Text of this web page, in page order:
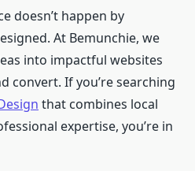
doesn’t happen by
At Bemunchie, we
into impactful websites
convert. If you’re searching
that combines local
expertise, you’re in